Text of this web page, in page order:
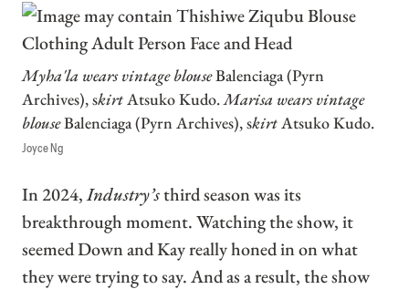
Myha'la wears vintage blouseBalenciaga (Pyrn
Archives), skirtAtsuko Kudo.Marisa wears vintage
blouseBalenciaga (Pyrn Archives), skirtAtsuko Kudo.
Joyce Ng
In 2024,Industry’sthird season was its
breakthrough moment. Watching the show, it
seemed Down and Kay really honed in on what
they were trying to say. And as a result, the show